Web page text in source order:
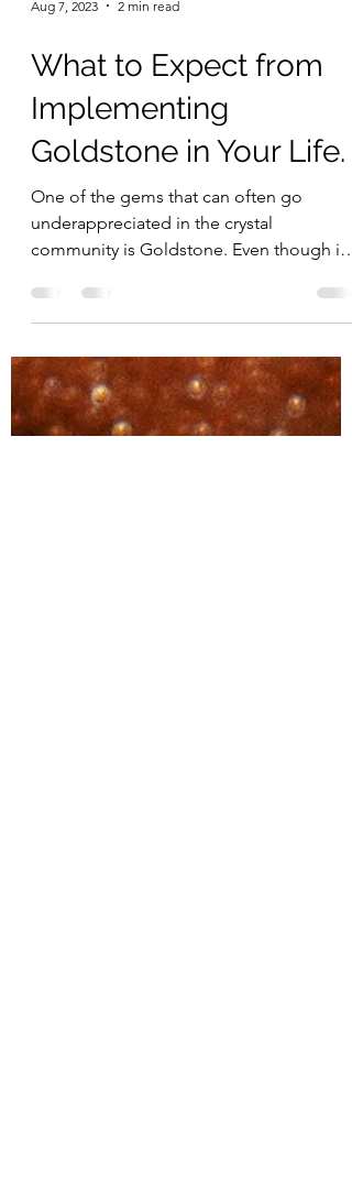
Aug 7, 2023 2 min read
What to Expect from
Implementing
Goldstone in Your Life.
underappreciated in the crystal
community is Goldstone. Even though it
is a man-made stone, it still...